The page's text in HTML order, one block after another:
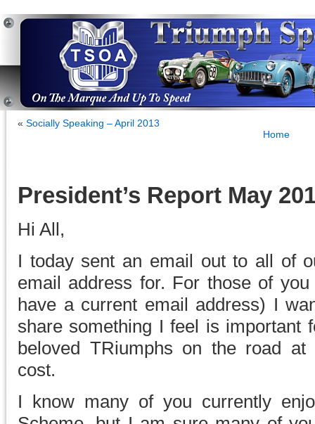
« Socially Speaking – April 2013
Home
President’s Report May
Hi All,
I today sent an email out to all of
email address for. For those of
have a current email address) I
share something I feel is important
beloved TRiumphs on the road
cost.
I know many of you currently